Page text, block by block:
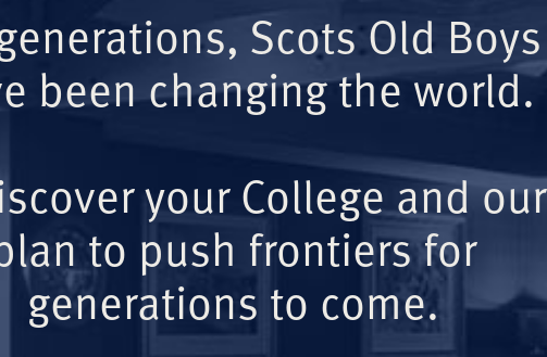
Scots Old Boys
been changing the world.
your College and our
to push frontiers for
generations to come.